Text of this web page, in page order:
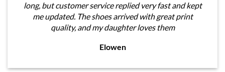
long, but customer service replied very fast and kept
me updated. The shoes arrived with great print
quality, and my daughter loves them
Elowen